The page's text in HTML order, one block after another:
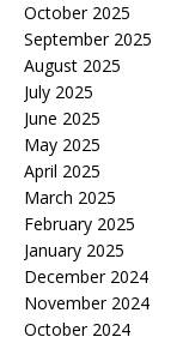
October 2025
September 2025
August 2025
July 2025
June 2025
May 2025
April 2025
March 2025
February 2025
January 2025
December 2024
November 2024
October 2024